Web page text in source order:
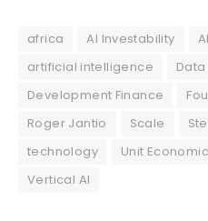
africa AI Investability
artificial intelligence
Data
Development Finance
Roger Jantio
Scale
technology
Unit
Vertical AI